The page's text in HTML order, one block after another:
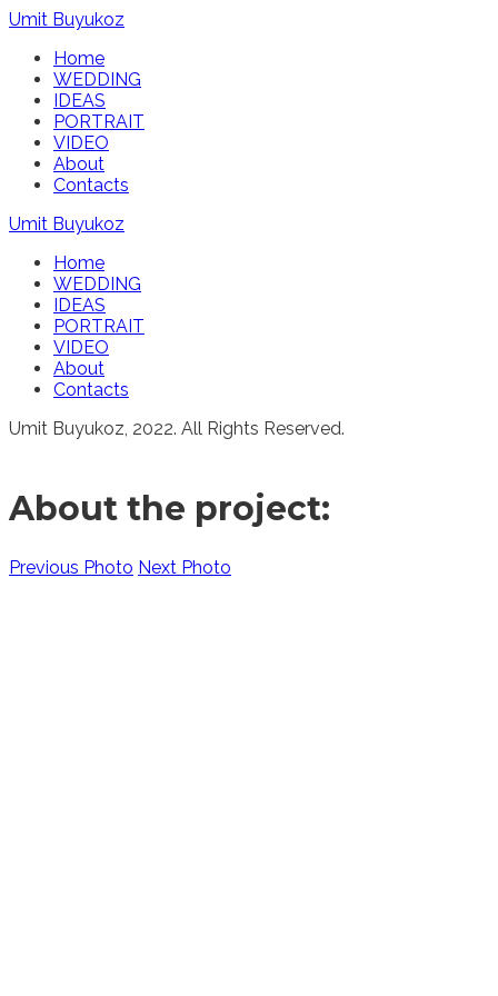
Umit Buyukoz
Home
WEDDING
IDEAS
PORTRAIT
VIDEO
About
Contacts
Umit Buyukoz
Home
WEDDING
IDEAS
PORTRAIT
VIDEO
About
Contacts
Umit Buyukoz, 2022. All Rights Reserved.
About the project:
Previous Photo Next Photo